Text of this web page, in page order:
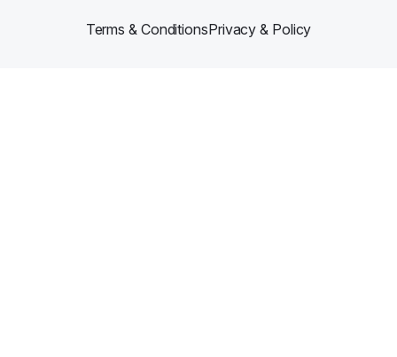
Terms & ConditionsPrivacy & Policy